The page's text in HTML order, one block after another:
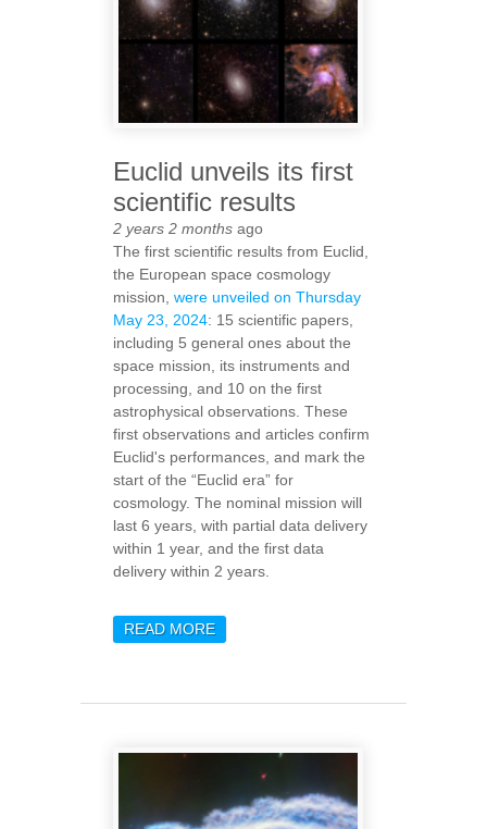
Euclid unveils its first
scientific results
2 years 2 months ago
The first scientific results from Euclid,
the European space cosmology
mission, were unveiled on Thursday
May 23, 2024: 15 scientific papers,
including 5 general ones about the
space mission, its instruments and
processing, and 10 on the first
astrophysical observations. These
first observations and articles confirm
Euclid's performances, and mark the
start of the “Euclid era” for
cosmology. The nominal mission will
last 6 years, with partial data delivery
within 1 year, and the first data
delivery within 2 years.
READ MOREABOUT EUCLID UNVEILS